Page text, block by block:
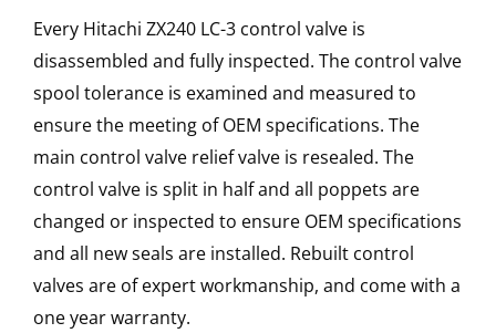
Every Hitachi ZX240 LC-3 control valve is
disassembled and fully inspected. The control valve
spool tolerance is examined and measured to
ensure the meeting of OEM specifications. The
main control valve relief valve is resealed. The
control valve is split in half and all poppets are
changed or inspected to ensure OEM specifications
and all new seals are installed. Rebuilt control
valves are of expert workmanship, and come with a
one year warranty.